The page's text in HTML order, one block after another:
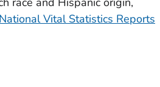
Vital Statistics Reports